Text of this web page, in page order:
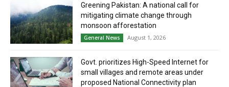
Greening Pakistan: A national call for
mitigating climate change through
monsoon afforestation
General News August 1, 2026
Govt. prioritizes High-Speed Internet for
small villages and remote areas under
proposed National Connectivity plan